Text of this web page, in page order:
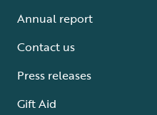
Annual report
Contact us
Press releases
Gift Aid